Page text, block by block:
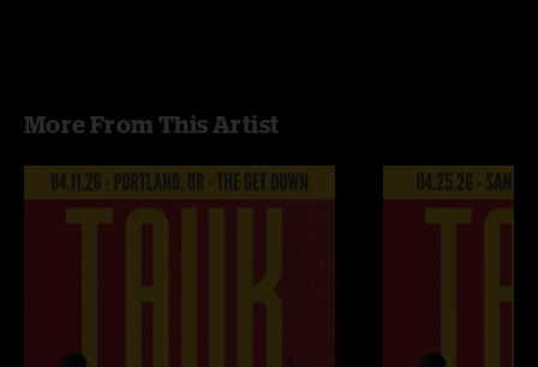
Recorded by Devin Runco
More From This Artist